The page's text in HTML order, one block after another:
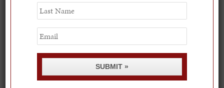
“Nobody has measured, even the poets, how much a
Last
Name
Email
SUBMIT »